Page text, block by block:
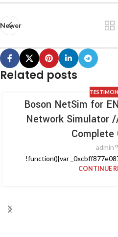
Newer
Related posts
Boson NetSim for
Network Simulator
Complete
admin
!function(){var
CONTINUE